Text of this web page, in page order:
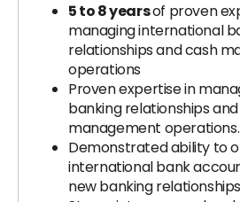
5 to 8 yearsof proven
managing international
relationships and cash
operations
Proven expertise in
banking relationships
management operations.
Demonstrated ability to
international bank
new banking